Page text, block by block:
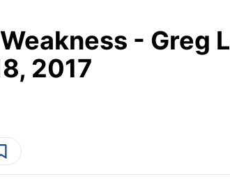
- Greg
2017